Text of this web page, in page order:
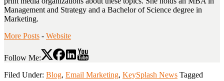
Management and Strategy and a Bachelor of Science degree in
Marketing.
More Posts - Website
Follow Me:
Filed Under: Blog, Email Marketing, KeySplash News Tagged